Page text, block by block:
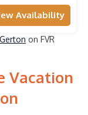
Availability
on FVR
Vacation